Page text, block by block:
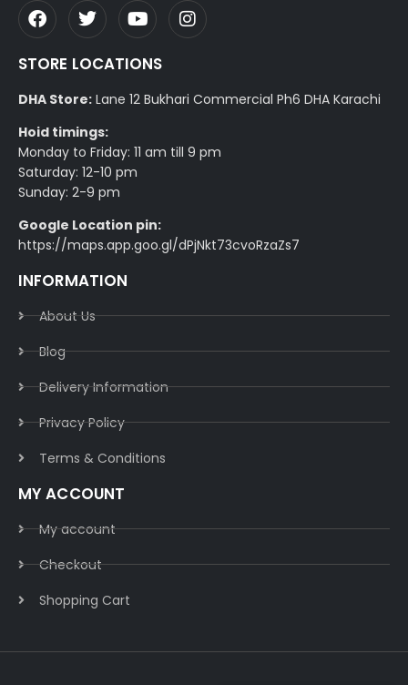
STORE LOCATIONS
DHA Store: Lane 12 Bukhari Commercial Ph6 DHA Karachi
Hoid timings:
Monday to Friday: 11 am till 9 pm
Saturday: 12-10 pm
Sunday: 2-9 pm
Google Location pin:
https://maps.app.goo.gl/dPjNkt73cvoRzaZs7
INFORMATION
About Us
Blog
Delivery Information​
Privacy Policy​
Terms & Conditions​
MY ACCOUNT
My account
Checkout
Shopping Cart